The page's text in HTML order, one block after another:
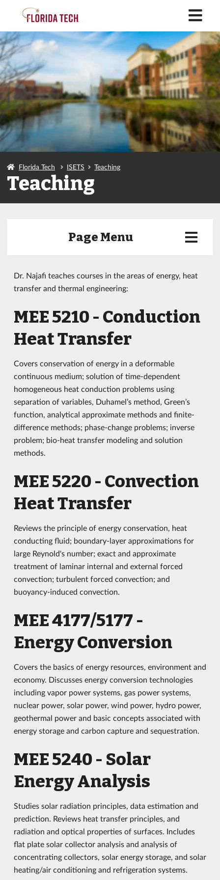
Florida Tech ISETS Teaching
Teaching
Page Menu
Dr. Najafi teaches courses in the areas of energy, heat
transfer and thermal engineering:
MEE 5210 - Conduction
Heat Transfer
Covers conservation of energy in a deformable
continuous medium; solution of time-dependent
homogeneous heat conduction problems using
separation of variables, Duhamel’s method, Green’s
function, analytical approximate methods and finite-
difference methods; phase-change problems; inverse
problem; bio-heat transfer modeling and solution
methods.
MEE 5220 - Convection
Heat Transfer
Reviews the principle of energy conservation, heat
conducting fluid; boundary-layer approximations for
large Reynold's number; exact and approximate
treatment of laminar internal and external forced
convection; turbulent forced convection; and
buoyancy-induced convection.
MEE 4177/5177 -
Energy Conversion
Covers the basics of energy resources, environment and
economy. Discusses energy conversion technologies
including vapor power systems, gas power systems,
nuclear power, solar power, wind power, hydro power,
geothermal power and basic concepts associated with
energy storage and carbon capture and sequestration.
MEE 5240 - Solar
Energy Analysis
Studies solar radiation principles, data estimation and
prediction. Reviews heat transfer principles, and
radiation and optical properties of surfaces. Includes
flat plate solar collector analysis and analysis of
concentrating collectors, solar energy storage, and solar
heating/air conditioning and refrigeration systems.